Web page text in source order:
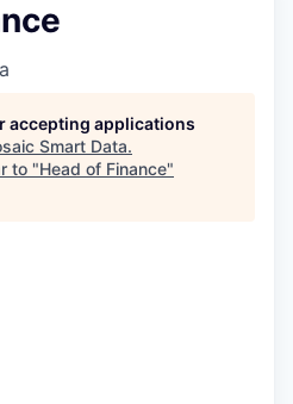
accepting applications
Smart Data.
to "Head of Finance"